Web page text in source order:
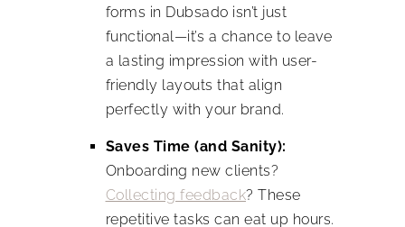
forms in Dubsado isn’t just
functional—it’s a chance to leave
a lasting impression with user-
friendly layouts that align
perfectly with your brand.
Saves Time (and Sanity):
Onboarding new clients?
Collecting feedback? These
repetitive tasks can eat up hours.